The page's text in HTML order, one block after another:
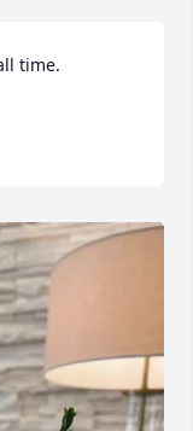
time.